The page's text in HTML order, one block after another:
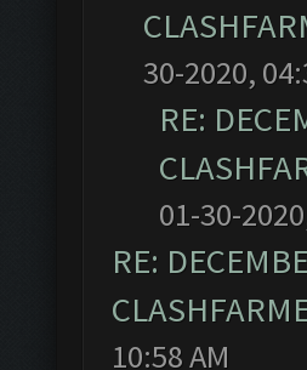
30-2020,
RE:
01-30-
RE:
10:58 AM